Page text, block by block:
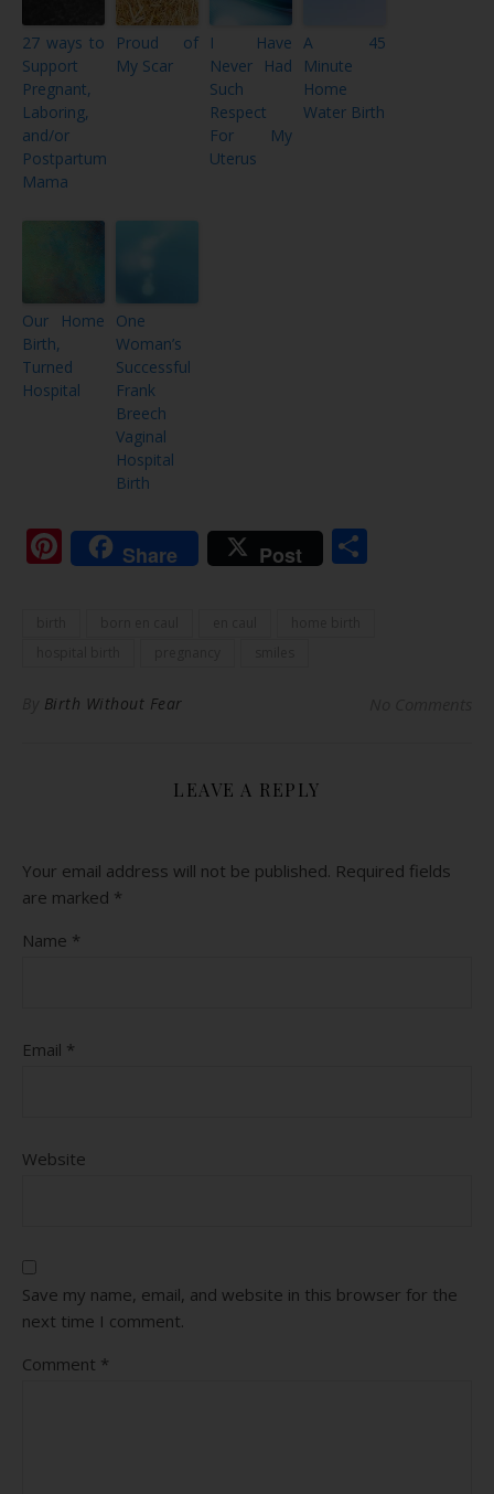
27 ways to
Support
Pregnant,
Laboring,
and/or
Postpartum
Mama
Proud of
My Scar
I Have
Never Had
Such
Respect
For My
Uterus
A 45
Minute
Home
Water Birth
Our Home
Birth,
Turned
Hospital
One
Woman’s
Successful
Frank
Breech
Vaginal
Hospital
Birth
Pinterest
Share Post
Birth Without Fear
LEAVE A REPLY
Your email address will not be published. Required fields
are marked *
Name *
Email *
Website
Save my name, email, and website in this browser for the
next time I comment.
Comment *